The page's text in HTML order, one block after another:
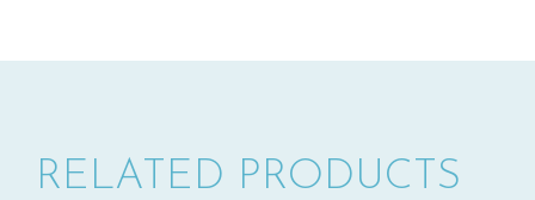
RELATED PRODUCTS